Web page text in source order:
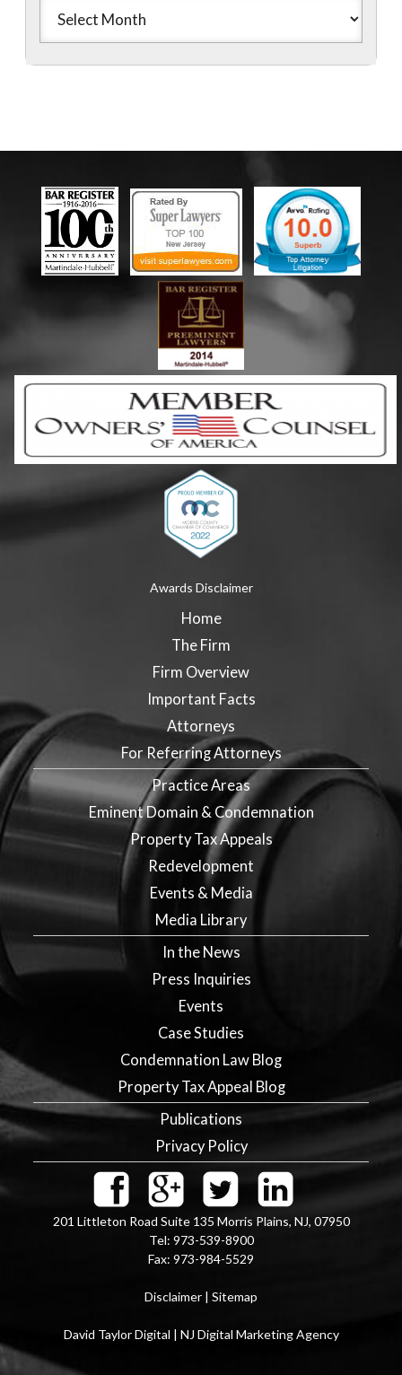
Awards Disclaimer
Home
The Firm
Firm Overview
Important Facts
Attorneys
For Referring Attorneys
Practice Areas
Eminent Domain & Condemnation
Property Tax Appeals
Redevelopment
Events & Media
Media Library
In the News
Press Inquiries
Events
Case Studies
Condemnation Law Blog
Property Tax Appeal Blog
Publications
Privacy Policy
201 Littleton Road Suite 135 Morris Plains, NJ, 07950
Tel: 973-539-8900
Fax: 973-984-5529
Disclaimer | Sitemap
David Taylor Digital | NJ Digital Marketing Agency